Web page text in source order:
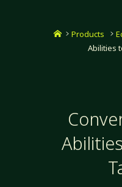
HomeProducts
Abilities